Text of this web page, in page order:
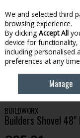
Skip to content
Menu
LAWN & GARDEN
BUILDERS SHOVEL 48"
BUILDWORX
Builders Shovel 48"
We and selected third
browsing experience.
By clicking Accept All
device for
including personalised
preferences at any
Manage